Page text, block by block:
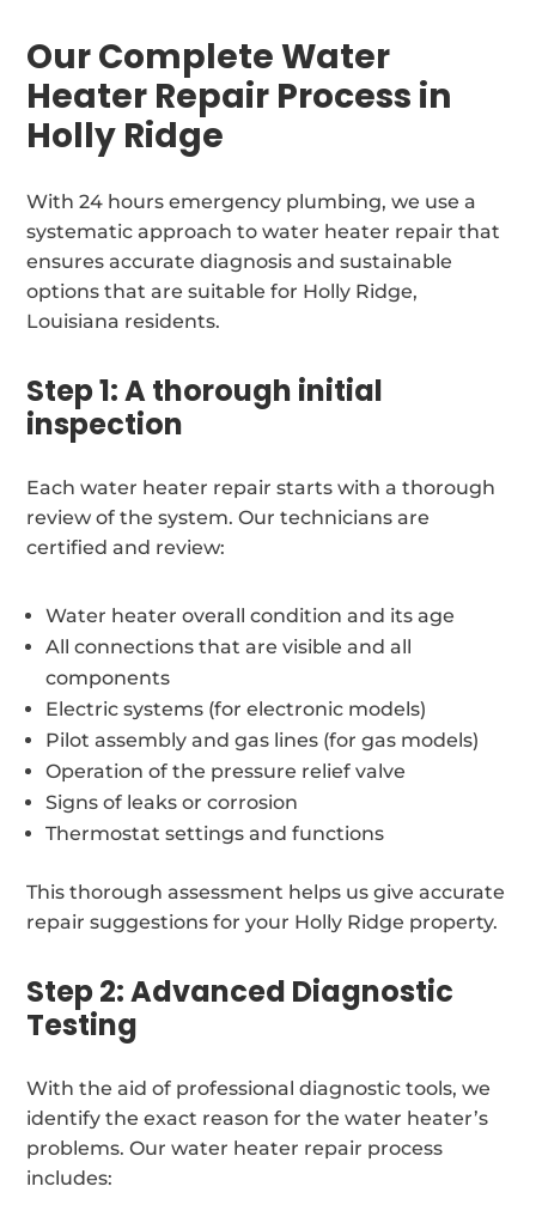
Our Complete Water
Heater Repair Process in
Holly Ridge
With 24 hours emergency plumbing, we use a
systematic approach to water heater repair that
ensures accurate diagnosis and sustainable
options that are suitable for Holly Ridge,
Louisiana residents.
Step 1: A thorough initial
inspection
Each water heater repair starts with a thorough
review of the system. Our technicians are
certified and review:
Water heater overall condition and its age
All connections that are visible and all
components
Electric systems (for electronic models)
Pilot assembly and gas lines (for gas models)
Operation of the pressure relief valve
Signs of leaks or corrosion
Thermostat settings and functions
This thorough assessment helps us give accurate
repair suggestions for your Holly Ridge property.
Step 2: Advanced Diagnostic
Testing
With the aid of professional diagnostic tools, we
identify the exact reason for the water heater’s
problems. Our water heater repair process
includes: